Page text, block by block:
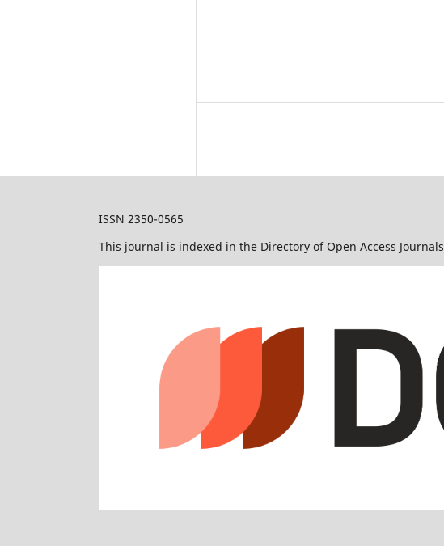
ISSN 2350-0565
This journal is indexed in the Directory of Open Access Journals